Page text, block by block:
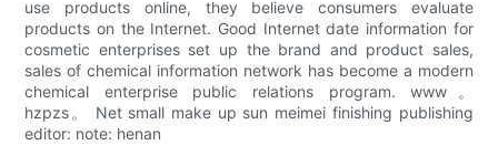
use products online, they believe consumers evaluate
products on the Internet. Good Internet date information for
cosmetic enterprises set up the brand and product sales,
sales of chemical information network has become a modern
chemical enterprise public relations program. www。
hzpzs。 Net small make up sun meimei finishing publishing
editor: note: henan